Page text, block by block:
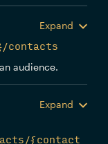
Expand
contacts
audience.
Expand
{contact_